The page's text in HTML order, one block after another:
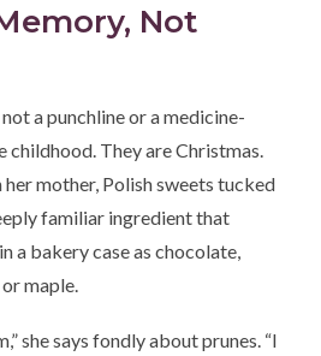
Not
a punchline or a medicine-
childhood. They are Christmas.
mother, Polish sweets tucked
familiar ingredient that
a bakery case as chocolate,
maple.
she says fondly about prunes. “I